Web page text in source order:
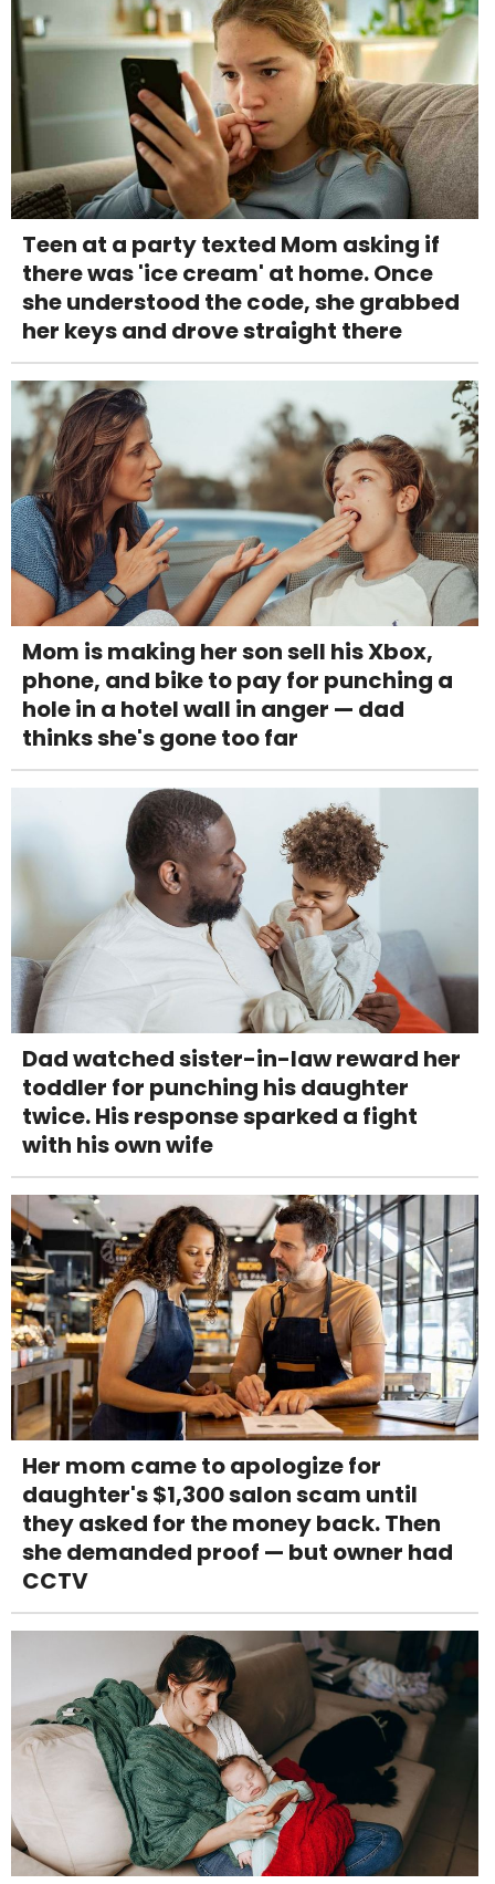
Teen at a party texted Mom asking if
there was 'ice cream' at home. Once
she understood the code, she grabbed
her keys and drove straight there
Mom is making her son sell his Xbox,
phone, and bike to pay for punching a
hole in a hotel wall in anger — dad
thinks she's gone too far
Dad watched sister-in-law reward her
toddler for punching his daughter
twice. His response sparked a fight
with his own wife
Her mom came to apologize for
daughter's $1,300 salon scam until
they asked for the money back. Then
she demanded proof — but owner had
CCTV